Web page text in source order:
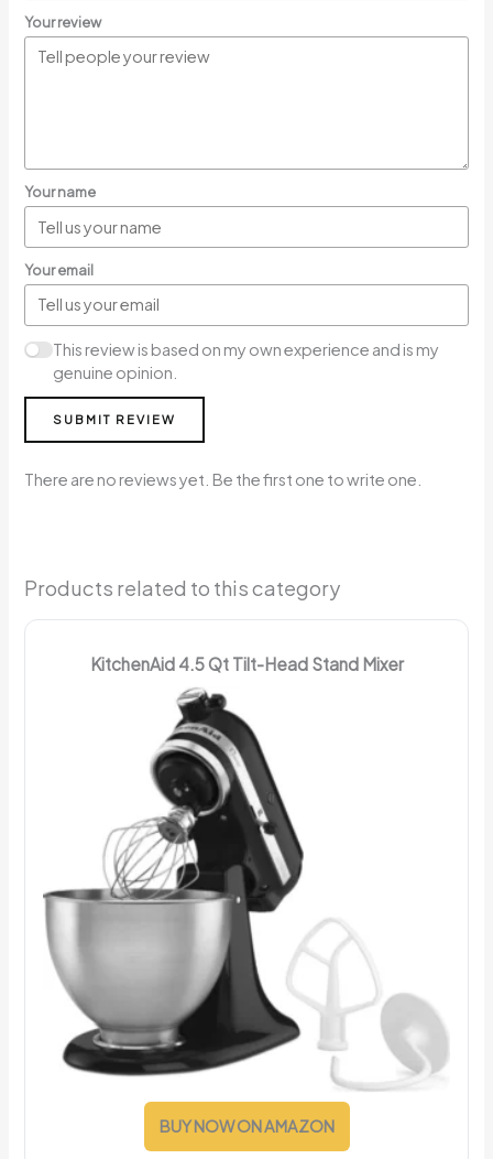
Your review
Your name
Your email
This review is based on my own experience and is my
genuine opinion.
SUBMIT REVIEW
There are no reviews yet. Be the first one to write one.
Products related to this category
KitchenAid 4.5 Qt Tilt-Head Stand Mixer
BUY NOW ON AMAZON